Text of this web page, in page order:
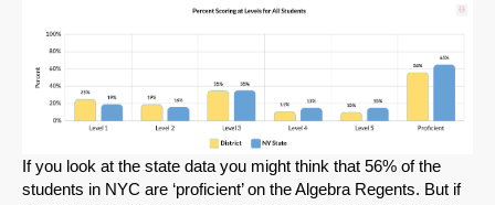
Share on LinkedIn
If you look at the state data you might think that 56% of the
students in NYC are ‘proficient’ on the Algebra Regents. But if